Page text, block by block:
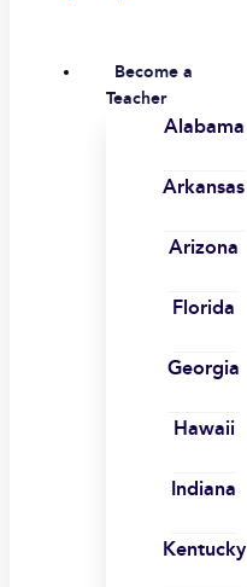
Become a
Teacher
Alabama
Arkansas
Arizona
Florida
Georgia
Hawaii
Indiana
Kentucky